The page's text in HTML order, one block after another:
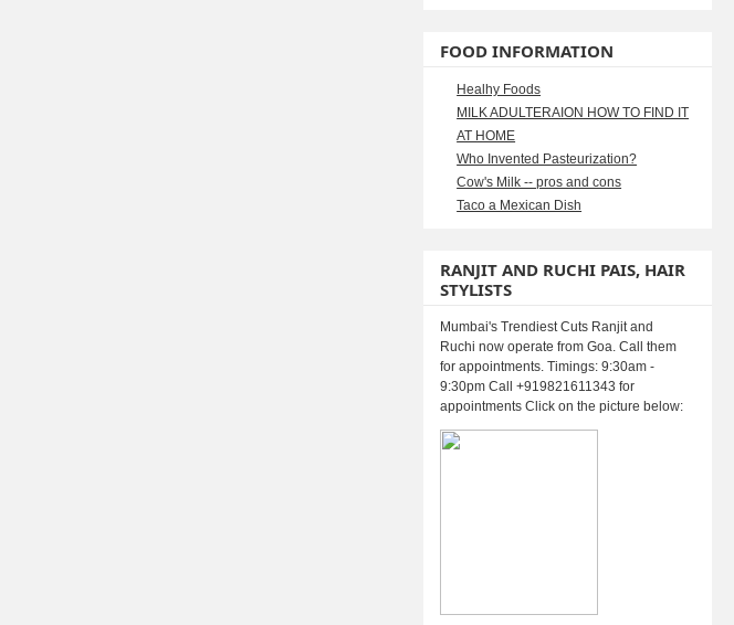
FOOD INFORMATION
Healhy Foods
MILK ADULTERAION HOW TO FIND IT
AT HOME
Who Invented Pasteurization?
Cow's Milk -- pros and cons
Taco a Mexican Dish
RANJIT AND RUCHI PAIS, HAIR
STYLISTS
Mumbai's Trendiest Cuts Ranjit and
Ruchi now operate from Goa. Call them
for appointments. Timings: 9:30am -
9:30pm Call +919821611343 for
appointments Click on the picture below: